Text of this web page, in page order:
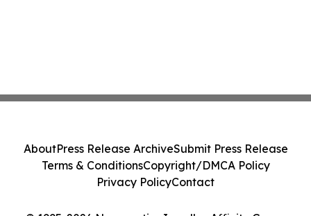
AboutPress Release ArchiveSubmit Press Release
Terms & ConditionsCopyright/DMCA Policy
Privacy PolicyContact